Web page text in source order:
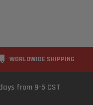
WORLDWIDE SHIPPING
from 9-5 CST